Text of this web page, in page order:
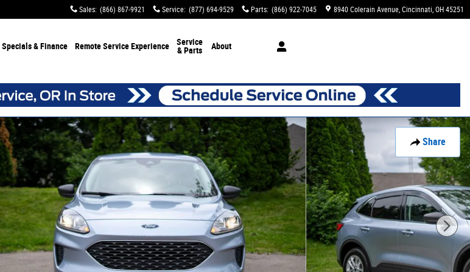
Sales: (866) 867-9921 Service: (877) 694-9529 Parts: (866) 922-7045 8940 Colerain Avenue Cincinnati, OH 45251
Specials & Finance Remote Service Experience
Service
& Parts
About
Share